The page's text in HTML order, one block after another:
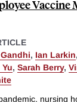
Vaccine
, Ian Larkin,
, Sarah Berry,
nursing